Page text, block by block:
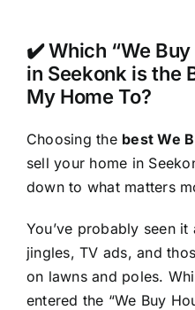
✔️ Which “We
in Seekonk is the
My Home To?
Choosing the best We
sell your home in
down to what matters
You’ve probably seen
jingles, TV ads, and
on lawns and poles.
entered the “We Buy